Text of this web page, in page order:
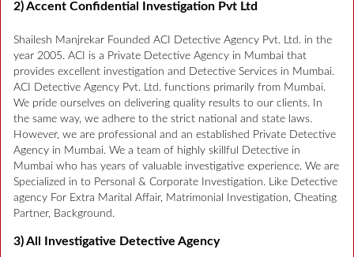
2) Accent Confidential Investigation Pvt Ltd
Shailesh Manjrekar Founded ACI Detective Agency Pvt. Ltd. in the
year 2005. ACI is a Private Detective Agency in Mumbai that
provides excellent investigation and Detective Services in Mumbai.
ACI Detective Agency Pvt. Ltd. functions primarily from Mumbai.
We pride ourselves on delivering quality results to our clients. In
the same way, we adhere to the strict national and state laws.
However, we are professional and an established Private Detective
Agency in Mumbai. We a team of highly skillful Detective in
Mumbai who has years of valuable investigative experience. We are
Specialized in to Personal & Corporate Investigation. Like Detective
agency For Extra Marital Affair, Matrimonial Investigation, Cheating
Partner, Background.
3) All Investigative Detective Agency